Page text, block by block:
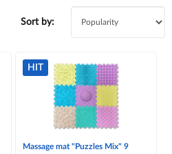
Sort by:
HIT
Massage mat "Puzzles Mix" 9